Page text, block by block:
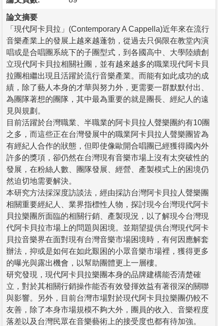
論文摘要
「現代阿卡貝拉」(Contemporary A Cappella)近年來在流行
音樂產業上的發展上越來越蓬勃，從過去只侷限在教堂內演
唱或是合唱團系統下的子團型式，到各國高中、大學陸續創
立現代阿卡貝拉相關社團，並有越來越多的職業現代阿卡貝
拉團相繼出現且活躍於流行音樂產業。而能有如此成功的成
績，除了藝人本身的才華與努力外，更需要一群默默付出、
為團隊著想的團隊，其中最為重要的就是團長、經紀人的遠
見與規劃。
目前活躍於台灣職業、半職業的阿卡貝拉人聲樂團約有10團
之多，而這些正在台灣發展中的職業阿卡貝拉人聲樂團皆為
有經紀人合作的狀態，但即使像歐開合唱團已經獲得國內外
許多的獎項，卻仍然在台灣現有音樂市場上沒有太突破性的
發展，在粉絲人數、團隊發展、經營、產製模式上的困境仍
然迫切地需要解決。
本研究方法採深度訪談法，經由採訪台灣阿卡貝拉人聲樂團
相關重要經紀人、業界指標性人物，探討現今台灣現代阿卡
貝拉樂團所面臨的相關行銷、產製現況，以了解現今台灣現
代阿卡貝拉市場上的問題與困境。並期望提供台灣現代阿卡
貝拉音樂界在面對現有台灣音樂市場困境時，有何因應解套
辦法，抑或是如何在如此艱困的小眾音樂市場裡，獲得更多
的曝光與露出機會，以幫助團體更上一層樓。
研究發現，現代阿卡貝拉樂團本身的品牌建構能否清楚確
立，對於其相關行銷操作能否有效發揮效益有著很深的關聯
與影響。另外，目前台灣市場對於現代阿卡貝拉樂團仍較不
友善，除了本身市場規模不夠大外，團員的收入、音樂程度
落差以及台灣民眾在音樂藝術上的接受度也都有待加強。